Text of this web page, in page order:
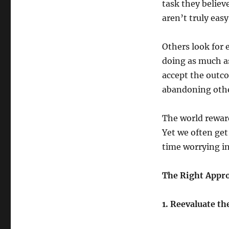
task they
aren’t truly
Others look for
doing as much
accept the
abandoning
The world
Yet we often
time worrying
The Right
1. Reevaluate